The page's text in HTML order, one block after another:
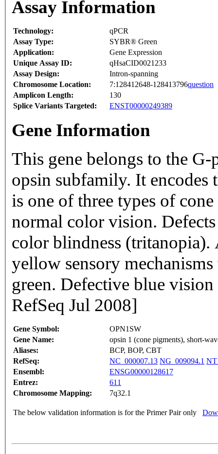
Assay Information
Technology:
qPCR
Assay Type:
SYBR® Green
Application:
Gene Expression
Unique Assay ID:
qHsaCID0021233
Assay Design:
Intron-spanning
Chromosome Location:
7:128412648-128413796question
Amplicon Length:
130
Splice Variants Targeted:
ENST00000249389
Gene Information
This gene belongs to the
opsin subfamily. It encodes
is one of three types of
normal color vision.
color blindness
yellow sensory
green. Defective blue
RefSeq Jul 2008]
Gene Symbol:
OPN1SW
Gene Name:
opsin 1 (cone pigments), short-
Aliases:
BCP, BOP, CBT
RefSeq:
NC_000007.13 NG_009094.1
Ensembl:
ENSG00000128617
Entrez:
611
Chromosome Mapping:
7q32.1
The below validation information is for the Primer Pair only